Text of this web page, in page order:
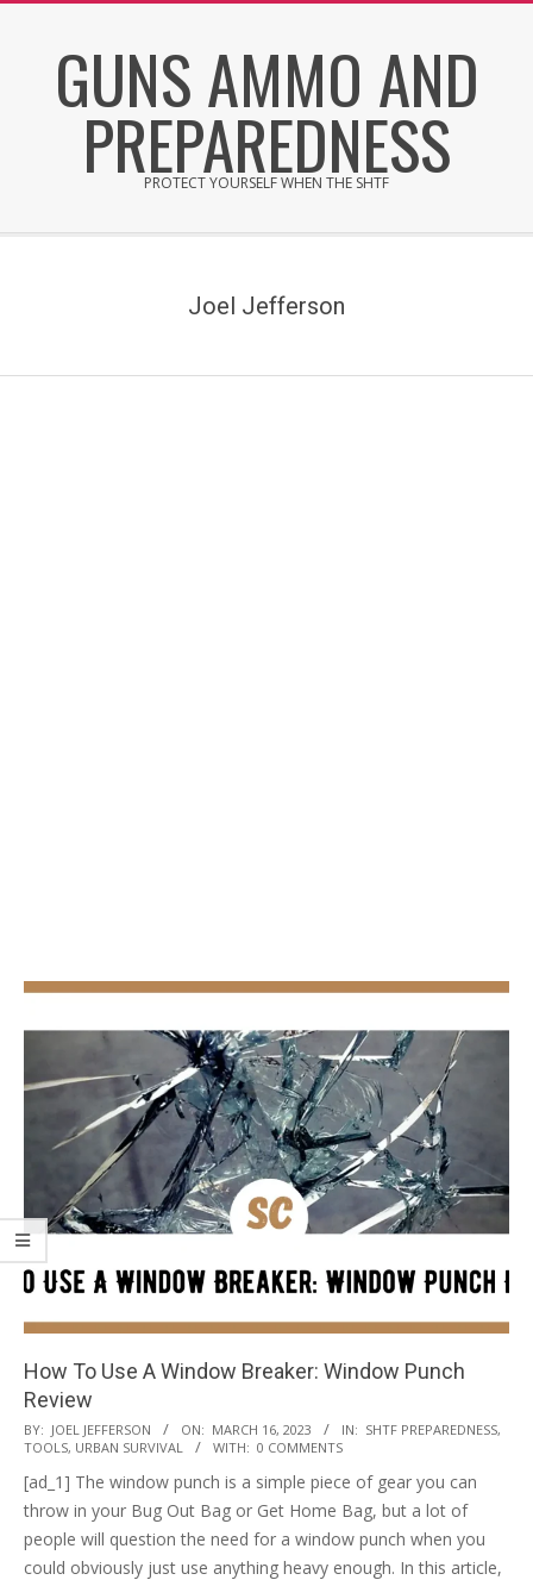
GUNS AMMO AND
PREPAREDNESS
PROTECT YOURSELF WHEN THE SHTF
Joel Jefferson
How To Use A Window Breaker: Window Punch
Review
2023-
03-
16
BY: JOEL JEFFERSON ON: MARCH 16, 2023 IN: SHTF PREPAREDNESS,
TOOLS, URBAN SURVIVAL WITH: 0 COMMENTS
[ad_1] The window punch is a simple piece of gear you can
throw in your Bug Out Bag or Get Home Bag, but a lot of
people will question the need for a window punch when you
could obviously just use anything heavy enough. In this article,